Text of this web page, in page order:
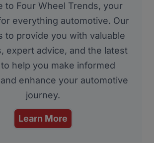
to Four Wheel Trends, your
everything automotive. Our
to provide you with valuable
expert advice, and the latest
help you make informed
enhance your automotive
journey.
Learn More